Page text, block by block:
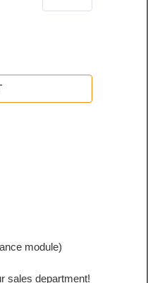
module)
sales department!